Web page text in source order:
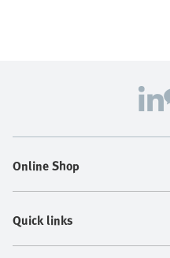
Online Shop
Quick links